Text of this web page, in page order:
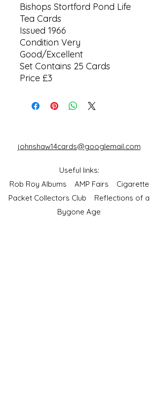
Bishops Stortford Pond Life
Tea Cards
Issued 1966
Condition Very
Good/Excellent
Set Contains 25 Cards
Price £3
johnshaw14cards@googlemail.com
Useful links:
Rob Roy Albums AMP Fairs Cigarette
Packet Collectors Club Reflections of a
Bygone Age